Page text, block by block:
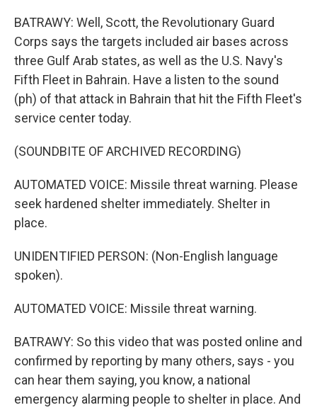
BATRAWY: Well, Scott, the Revolutionary Guard
Corps says the targets included air bases across
three Gulf Arab states, as well as the U.S. Navy's
Fifth Fleet in Bahrain. Have a listen to the sound
(ph) of that attack in Bahrain that hit the Fifth Fleet's
service center today.
(SOUNDBITE OF ARCHIVED RECORDING)
AUTOMATED VOICE: Missile threat warning. Please
seek hardened shelter immediately. Shelter in
place.
UNIDENTIFIED PERSON: (Non-English language
spoken).
AUTOMATED VOICE: Missile threat warning.
BATRAWY: So this video that was posted online and
confirmed by reporting by many others, says - you
can hear them saying, you know, a national
emergency alarming people to shelter in place. And